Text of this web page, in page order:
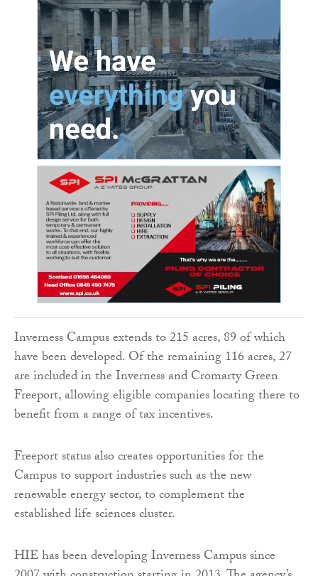
Inverness Campus extends to 215 acres, 89 of which
have been developed. Of the remaining 116 acres, 27
are included in the Inverness and Cromarty Green
Freeport, allowing eligible companies locating there to
benefit from a range of tax incentives.
Freeport status also creates opportunities for the
Campus to support industries such as the new
renewable energy sector, to complement the
established life sciences cluster.
HIE has been developing Inverness Campus since